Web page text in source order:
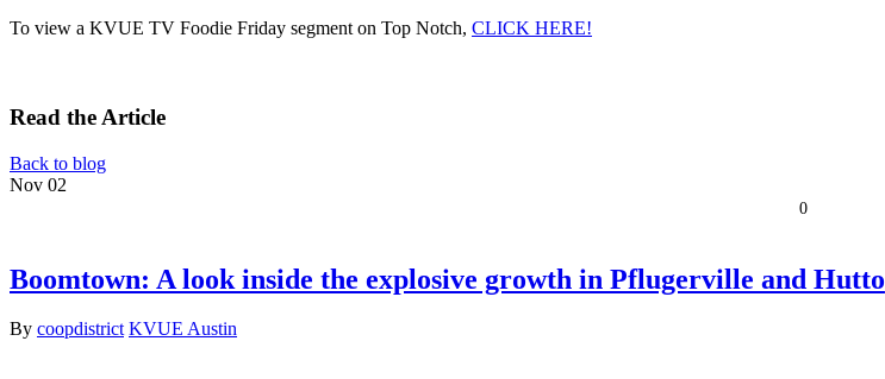
To view a KVUE TV Foodie Friday segment on Top Notch, CLICK HERE!
Read the Article
Back to blog
Nov 02
0
Boomtown: A look inside the explosive growth in Pflugerville and Hutto
By coopdistrict KVUE Austin